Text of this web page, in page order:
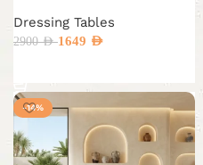
Dressing Tables
2900AED1649 AED
-14%